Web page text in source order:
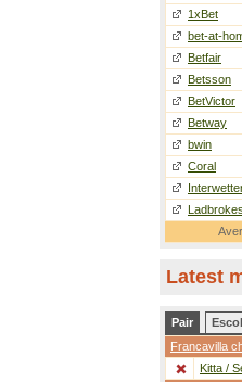
1xBet
bet-at-
Betfair
Betsson
BetVictor
Betway
bwin
Coral
Ladbrokes
Latest
Pair
Francavilla
Kitta /